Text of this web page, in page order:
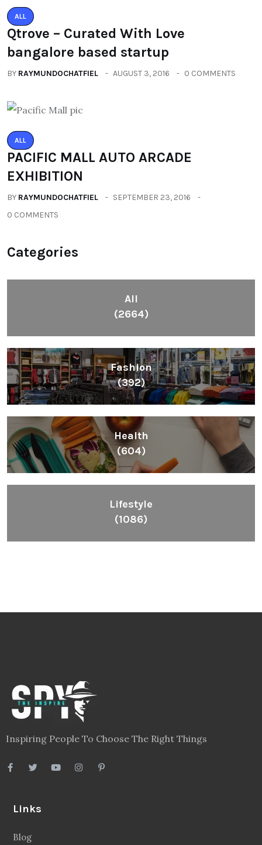
ALL
Qtrove – Curated With Love
bangalore based startup
BY RAYMUNDOCHATFIEL AUGUST 3, 2016 0 COMMENTS
ALL
PACIFIC MALL AUTO ARCADE
EXHIBITION
BY RAYMUNDOCHATFIEL
SEPTEMBER 23, 2016
0 COMMENTS
Categories
All
(2664)
Fashion
(392)
Health
(604)
Lifestyle
(1086)
Inspiring People To Choose The Right Things
Links
Blog